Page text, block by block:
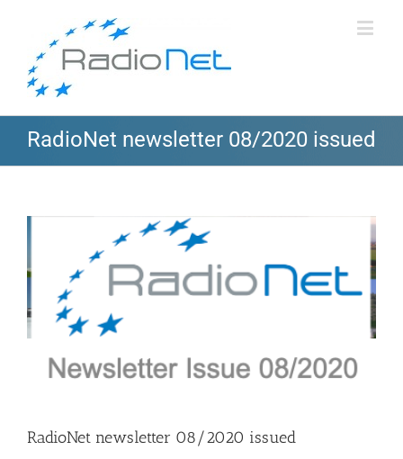
RadioNet newsletter 08/2020 issued
Image
RadioNet newsletter 08/2020 issued